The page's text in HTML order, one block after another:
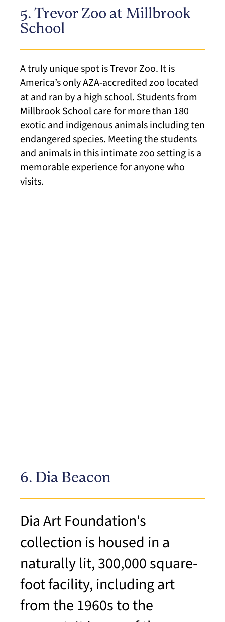
5. Trevor Zoo at Millbrook
School
A truly unique spot is Trevor Zoo. It is
America’s only AZA-accredited zoo located
at and ran by a high school. Students from
Millbrook School care for more than 180
exotic and indigenous animals including ten
endangered species. Meeting the students
and animals in this intimate zoo setting is a
memorable experience for anyone who
visits.
6. Dia Beacon
Dia Art Foundation's
collection is housed in a
naturally lit, 300,000 square-
foot facility, including art
from the 1960s to the